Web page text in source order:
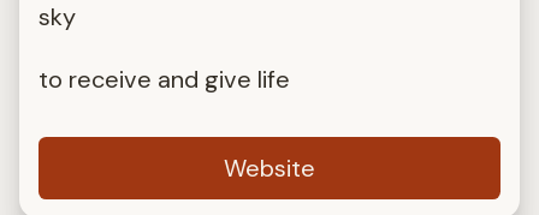
sky
to receive and give life
Website